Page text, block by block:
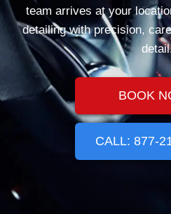
team arrives at your
detailing with precision,
BOOK
CALL: 877-